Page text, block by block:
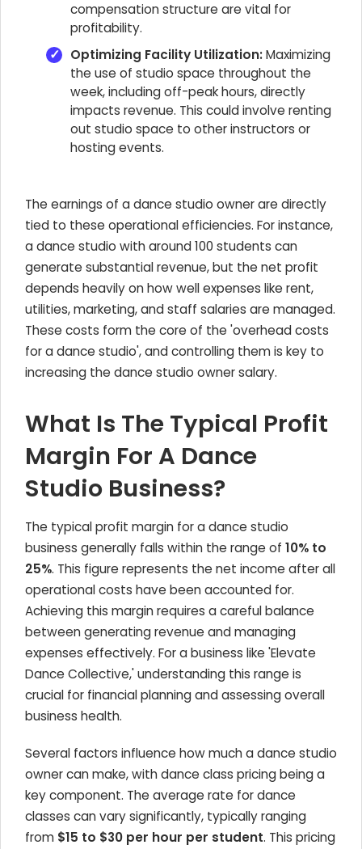
compensation structure are vital for
profitability.
Optimizing Facility Utilization:Maximizing
the use of studio space throughout the
week, including off-peak hours, directly
impacts revenue. This could involve renting
out studio space to other instructors or
hosting events.
The earnings of a dance studio owner are directly
tied to these operational efficiencies. For instance,
a dance studio with around 100 students can
generate substantial revenue, but the net profit
depends heavily on how well expenses like rent,
utilities, marketing, and staff salaries are managed.
These costs form the core of the 'overhead costs
for a dance studio', and controlling them is key to
increasing the dance studio owner salary.
What Is The Typical Profit
Margin For A Dance
Studio Business?
The typical profit margin for a dance studio
business generally falls within the range of 10% to
25%. This figure represents the net income after all
operational costs have been accounted for.
Achieving this margin requires a careful balance
between generating revenue and managing
expenses effectively. For a business like 'Elevate
Dance Collective,' understanding this range is
crucial for financial planning and assessing overall
business health.
Several factors influence how much a dance studio
owner can make, with dance class pricing being a
key component. The average rate for dance
classes can vary significantly, typically ranging
from $15 to $30 per hour per student. This pricing